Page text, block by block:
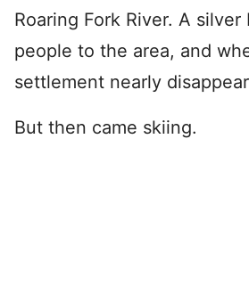
Roaring Fork River. A
people to the area, and
settlement nearly
But then came skiing.